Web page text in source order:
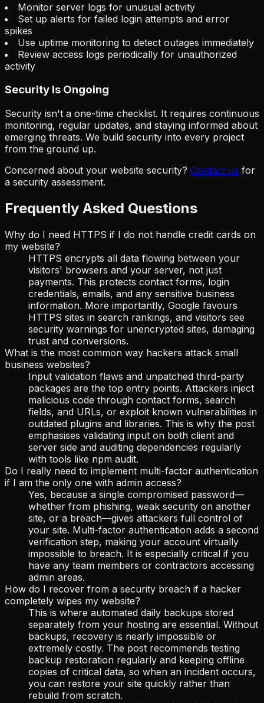
Monitor server logs for unusual activity
Set up alerts for failed login attempts and error
spikes
Use uptime monitoring to detect outages immediately
Review access logs periodically for unauthorized
activity
Security Is Ongoing
Security isn't a one-time checklist. It requires continuous
monitoring, regular updates, and staying informed about
emerging threats. We build security into every project
from the ground up.
Concerned about your website security? Contact us for
a security assessment.
Frequently Asked Questions
Why do I need HTTPS if I do not handle credit cards on
my website?
HTTPS encrypts all data flowing between your
visitors' browsers and your server, not just
payments. This protects contact forms, login
credentials, emails, and any sensitive business
information. More importantly, Google favours
HTTPS sites in search rankings, and visitors see
security warnings for unencrypted sites, damaging
trust and conversions.
What is the most common way hackers attack small
business websites?
Input validation flaws and unpatched third-party
packages are the top entry points. Attackers inject
malicious code through contact forms, search
fields, and URLs, or exploit known vulnerabilities in
outdated plugins and libraries. This is why the post
emphasises validating input on both client and
server side and auditing dependencies regularly
with tools like npm audit.
Do I really need to implement multi-factor authentication
if I am the only one with admin access?
Yes, because a single compromised password—
whether from phishing, weak security on another
site, or a breach—gives attackers full control of
your site. Multi-factor authentication adds a second
verification step, making your account virtually
impossible to breach. It is especially critical if you
have any team members or contractors accessing
admin areas.
How do I recover from a security breach if a hacker
completely wipes my website?
This is where automated daily backups stored
separately from your hosting are essential. Without
backups, recovery is nearly impossible or
extremely costly. The post recommends testing
backup restoration regularly and keeping offline
copies of critical data, so when an incident occurs,
you can restore your site quickly rather than
rebuild from scratch.